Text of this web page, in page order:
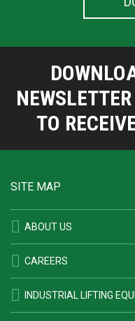
TO
SITE MAP
ABOUT US
CAREERS
INDUSTRIAL LIFTING